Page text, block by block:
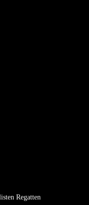
Regatten